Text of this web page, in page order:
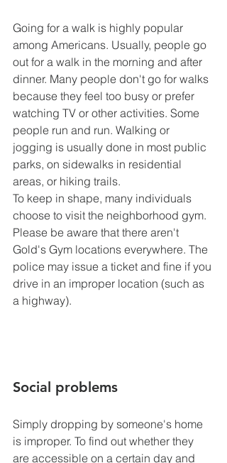
Going for a walk is highly popular
among Americans. Usually, people go
out for a walk in the morning and after
dinner. Many people don't go for walks
because they feel too busy or prefer
watching TV or other activities. Some
people run and run. Walking or
jogging is usually done in most public
parks, on sidewalks in residential
areas, or hiking trails.
To keep in shape, many individuals
choose to visit the neighborhood gym.
Please be aware that there aren't
Gold's Gym locations everywhere. The
police may issue a ticket and fine if you
drive in an improper location (such as
a highway).
Social problems
Simply dropping by someone's home
is improper. To find out whether they
are accessible on a certain day and